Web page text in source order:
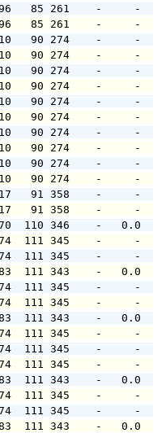
-71.96   85 261
-71.96   85 261
-72.10   90 274
-72.10   90 274
-72.10   90 274
-72.10   90 274
-72.10   90 274
-72.10   90 274
-72.10   90 274
-72.10   90 274
-72.10   90 274
-72.10   90 274
70.17   91 358    -
70.17   91 358    -
-70.70  110
-70.74  111 345
-70.74  111 345
-70.83  111 343
-70.74  111 345
-70.74  111 345
-70.83  111 343
-70.74  111 345
-70.74  111 345
-70.74  111 345
-70.83  111 343
-70.74  111 345
-70.74  111 345
-70.83  111 343